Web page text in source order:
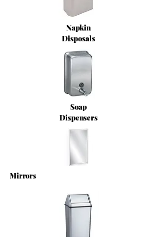
Napkin
Disposals
Soap
Dispensers
Mirrors